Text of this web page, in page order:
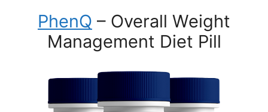
PhenQ – Overall Weight
Management Diet Pill